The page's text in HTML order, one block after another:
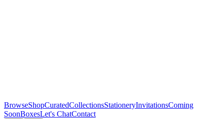
BrowseShopCuratedCollectionsStationeryInvitationsComing
SoonBoxesLet's ChatContact